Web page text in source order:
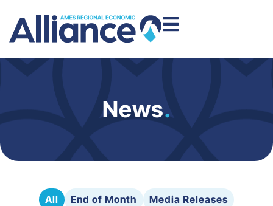
News.
All End of Month
Media Releases